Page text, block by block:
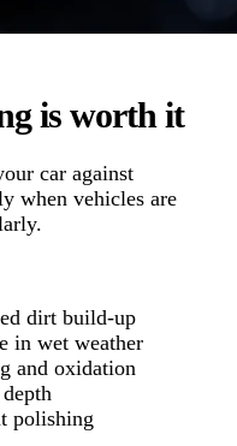
is worth it
car against
when vehicles are
dirt build-up
in wet weather
and oxidation
polishing